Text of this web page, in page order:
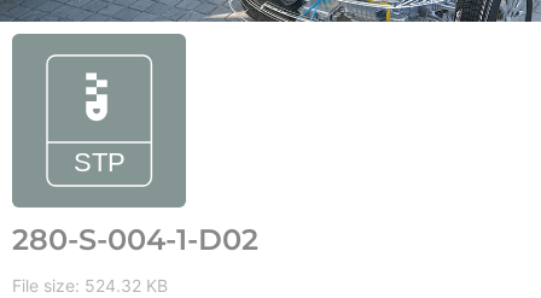
280-S-004-1-D02
File size: 524.32 KB